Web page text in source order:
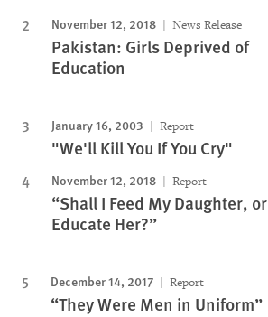
November 12, 2018 News Release
Pakistan: Girls Deprived of
Education
January 16, 2003 Report
"We'll Kill You If You Cry"
November 12, 2018 Report
“Shall I Feed My Daughter, or
Educate Her?”
December 14, 2017 Report
“They Were Men in Uniform”